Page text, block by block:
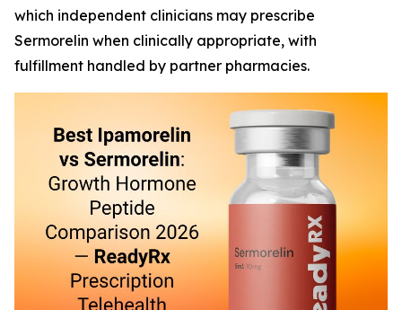
which independent clinicians may prescribe
Sermorelin when clinically appropriate, with
fulfillment handled by partner pharmacies.